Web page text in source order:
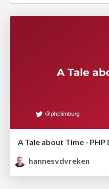
A Tale about Time - PHP
hannesvdvreken